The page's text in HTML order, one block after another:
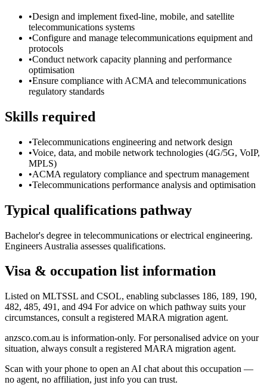
•Design and implement fixed-line, mobile, and satellite
telecommunications systems
•Configure and manage telecommunications equipment and
protocols
•Conduct network capacity planning and performance
optimisation
•Ensure compliance with ACMA and telecommunications
regulatory standards
Skills required
•Telecommunications engineering and network design
•Voice, data, and mobile network technologies (4G/5G, VoIP,
MPLS)
•ACMA regulatory compliance and spectrum management
•Telecommunications performance analysis and optimisation
Typical qualifications pathway
Bachelor's degree in telecommunications or electrical engineering.
Engineers Australia assesses qualifications.
Visa & occupation list information
Listed on MLTSSL and CSOL, enabling subclasses 186, 189, 190,
482, 485, 491, and 494 For advice on which pathway suits your
circumstances, consult a registered MARA migration agent.
anzsco.com.au is information-only. For personalised advice on your
situation, always consult a registered MARA migration agent.
Scan with your phone to open an AI chat about this occupation —
no agent, no affiliation, just info you can trust.